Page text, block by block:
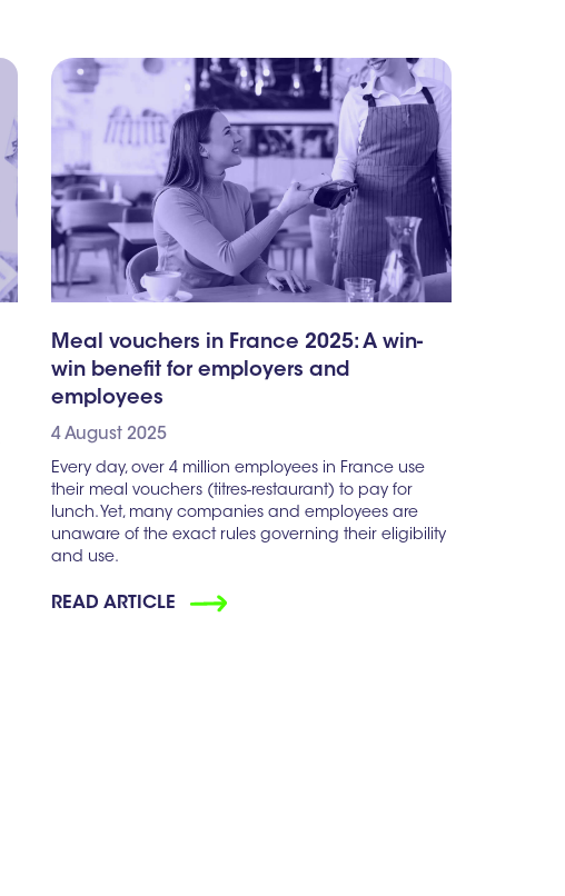
Meal vouchers in France 2025: A win-
win benefit for employers and
employees
4 August 2025
Every day, over 4 million employees in France use
their meal vouchers (titres-restaurant) to pay for
lunch. Yet, many companies and employees are
unaware of the exact rules governing their eligibility
and use.
READ ARTICLE